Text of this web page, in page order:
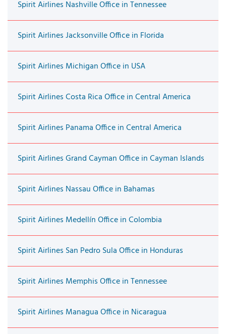
Spirit Airlines Nashville Office in Tennessee
Spirit Airlines Jacksonville Office in Florida
Spirit Airlines Michigan Office in USA
Spirit Airlines Costa Rica Office in Central America
Spirit Airlines Panama Office in Central America
Spirit Airlines Grand Cayman Office in Cayman Islands
Spirit Airlines Nassau Office in Bahamas
Spirit Airlines Medellín Office in Colombia
Spirit Airlines San Pedro Sula Office in Honduras
Spirit Airlines Memphis Office in Tennessee
Spirit Airlines Managua Office in Nicaragua